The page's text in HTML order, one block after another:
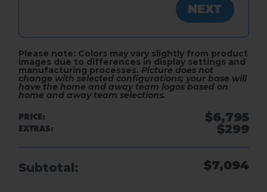
NEXT
Please note: Colors may vary slightly from product
images due to differences in display settings and
manufacturing processes. Picture does not
change with selected configurations; your base will
have the home and away team logos based on
home and away team selections.
PRICE: $6,795
EXTRAS: $299
Subtotal: $7,094